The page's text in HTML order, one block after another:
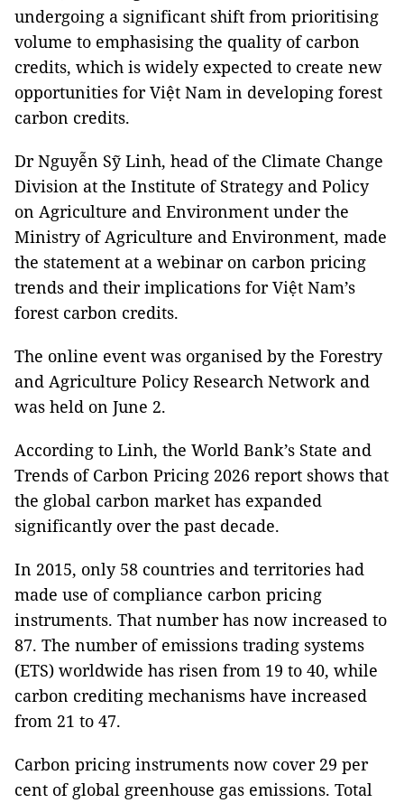
undergoing a significant shift from prioritising
volume to emphasising the quality of carbon
credits, which is widely expected to create new
opportunities for Việt Nam in developing forest
carbon credits.
Dr Nguyễn Sỹ Linh, head of the Climate Change
Division at the Institute of Strategy and Policy
on Agriculture and Environment under the
Ministry of Agriculture and Environment, made
the statement at a webinar on carbon pricing
trends and their implications for Việt Nam’s
forest carbon credits.
The online event was organised by the Forestry
and Agriculture Policy Research Network and
was held on June 2.
According to Linh, the World Bank’s State and
Trends of Carbon Pricing 2026 report shows that
the global carbon market has expanded
significantly over the past decade.
In 2015, only 58 countries and territories had
made use of compliance carbon pricing
instruments. That number has now increased to
87. The number of emissions trading systems
(ETS) worldwide has risen from 19 to 40, while
carbon crediting mechanisms have increased
from 21 to 47.
Carbon pricing instruments now cover 29 per
cent of global greenhouse gas emissions. Total